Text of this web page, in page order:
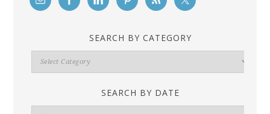
SEARCH BY CATEGORY
Search
By
SEARCH BY DATE